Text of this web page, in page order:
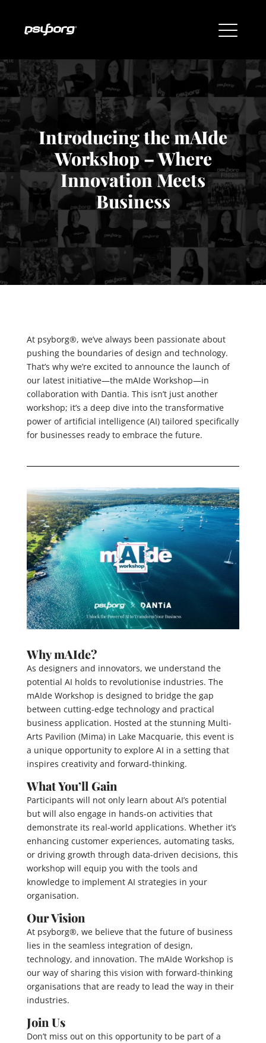
Introducing the mAIde
Workshop – Where
Innovation Meets
Business
At psyborg®, we’ve always been passionate about
pushing the boundaries of design and technology.
That’s why we’re excited to announce the launch of
our latest initiative—the mAIde Workshop—in
collaboration with Dantia. This isn’t just another
workshop; it’s a deep dive into the transformative
power of artificial intelligence (AI) tailored specifically
for businesses ready to embrace the future.
Why mAIde?
As designers and innovators, we understand the
potential AI holds to revolutionise industries. The
mAIde Workshop is designed to bridge the gap
between cutting-edge technology and practical
business application. Hosted at the stunning Multi-
Arts Pavilion (Mima) in Lake Macquarie, this event is
a unique opportunity to explore AI in a setting that
inspires creativity and forward-thinking.
What You’ll Gain
Participants will not only learn about AI’s potential
but will also engage in hands-on activities that
demonstrate its real-world applications. Whether it’s
enhancing customer experiences, automating tasks,
or driving growth through data-driven decisions, this
workshop will equip you with the tools and
knowledge to implement AI strategies in your
organisation.
Our Vision
At psyborg®, we believe that the future of business
lies in the seamless integration of design,
technology, and innovation. The mAIde Workshop is
our way of sharing this vision with forward-thinking
organisations that are ready to lead the way in their
industries.
Join Us
Don’t miss out on this opportunity to be part of a